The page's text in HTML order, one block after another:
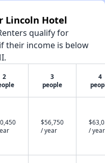
Lincoln Hotel
qualify for
their income is below
2
3
people
4
$56,750
/ year
/ year